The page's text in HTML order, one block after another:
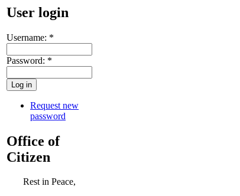
User login
Username: *
Password: *
Request new
password
Office of
Citizen
Rest in Peace,